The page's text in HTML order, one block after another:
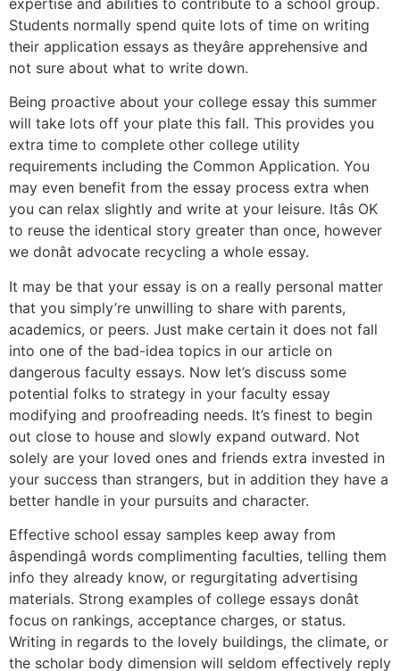
Students normally spend quite lots of time on writing
their application essays as theyâre apprehensive and
not sure about what to write down.
Being proactive about your college essay this summer
will take lots off your plate this fall. This provides you
extra time to complete other college utility
requirements including the Common Application. You
may even benefit from the essay process extra when
you can relax slightly and write at your leisure. Itâs OK
to reuse the identical story greater than once, however
we donât advocate recycling a whole essay.
It may be that your essay is on a really personal matter
that you simply’re unwilling to share with parents,
academics, or peers. Just make certain it does not fall
into one of the bad-idea topics in our article on
dangerous faculty essays. Now let’s discuss some
potential folks to strategy in your faculty essay
modifying and proofreading needs. It’s finest to begin
out close to house and slowly expand outward. Not
solely are your loved ones and friends extra invested in
your success than strangers, but in addition they have a
better handle in your pursuits and character.
Effective school essay samples keep away from
âspendingâ words complimenting faculties, telling them
info they already know, or regurgitating advertising
materials. Strong examples of college essays donât
focus on rankings, acceptance charges, or status.
Writing in regards to the lovely buildings, the climate, or
the scholar body dimension will seldom effectively reply